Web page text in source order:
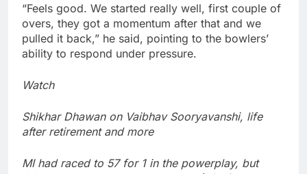
“Feels good. We started really well, first couple of
overs, they got a momentum after that and we
pulled it back,” he said, pointing to the bowlers’
ability to respond under pressure.
Watch
Shikhar Dhawan on Vaibhav Sooryavanshi, life
after retirement and more
MI had raced to 57 for 1 in the powerplay, but